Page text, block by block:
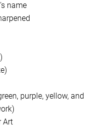
name
purple, yellow, and
Art